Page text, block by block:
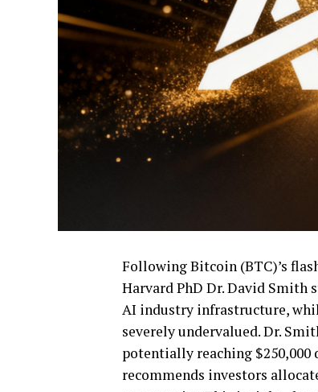
Following Bitcoin (BTC)’s
Harvard PhD Dr. David Smith
AI industry infrastructure,
severely undervalued. Dr.
potentially reaching $250,000
recommends investors